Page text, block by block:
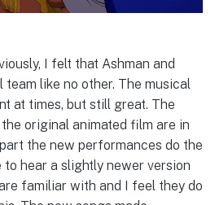
I felt that Ashman and
team like no other. The musical
at times, but still great. The
original animated film are in
the new performances do the
to hear a slightly newer version
familiar with and I feel they do